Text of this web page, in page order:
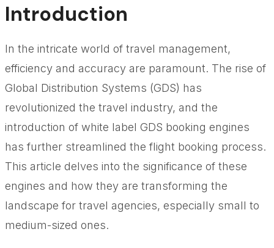
Introduction
In the intricate world of travel management,
efficiency and accuracy are paramount. The rise of
Global Distribution Systems (GDS) has
revolutionized the travel industry, and the
introduction of white label GDS booking engines
has further streamlined the flight booking process.
This article delves into the significance of these
engines and how they are transforming the
landscape for travel agencies, especially small to
medium-sized ones.